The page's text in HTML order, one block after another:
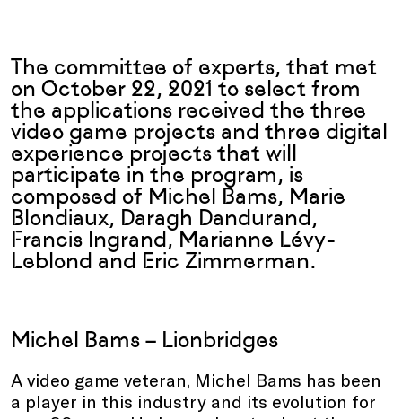
The committee of experts, that met
on October 22, 2021 to select from
the applications received the three
video game projects and three digital
experience projects that will
participate in the program, is
composed of Michel Bams, Marie
Blondiaux, Daragh Dandurand,
Francis Ingrand, Marianne Lévy-
Leblond and Eric Zimmerman.
Michel Bams – Lionbridges
A video game veteran, Michel Bams has been
a player in this industry and its evolution for